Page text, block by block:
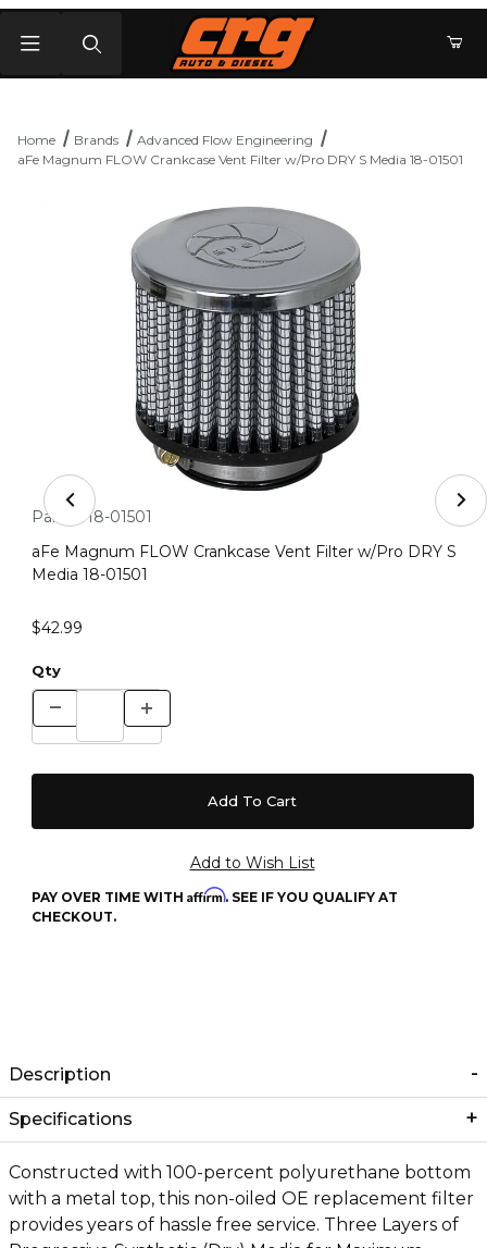
Home Brands
Advanced Flow Engineering
aFe Magnum FLOW Crankcase Vent Filter w/Pro DRY S Media 18-01501
Thumbnail Filmstrip of aFe Magnum FLOW Crankcase
Purchase aFe Magnum FLOW Crankcase Vent Filter w/Pro
Part #: 18-01501
aFe Magnum FLOW Crankcase Vent Filter w/Pro DRY S
Media 18-01501
$42.99
Qty
PAY OVER TIME WITH Affirm. SEE IF YOU QUALIFY AT
CHECKOUT.
Description
Specifications
Constructed with 100-percent polyurethane bottom
with a metal top, this non-oiled OE replacement filter
provides years of hassle free service. Three Layers of